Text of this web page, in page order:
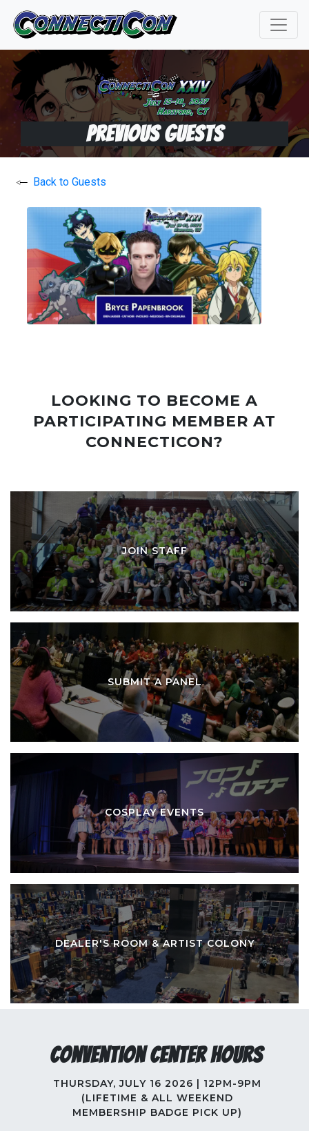
Previous Guests
Back to Guests
LOOKING TO BECOME A
PARTICIPATING MEMBER AT
CONNECTICON?
JOIN STAFF
SUBMIT A PANEL
COSPLAY EVENTS
DEALER'S ROOM & ARTIST COLONY
Convention Center Hours
THURSDAY, JULY 16 2026 | 12PM-9PM
(LIFETIME & ALL WEEKEND
MEMBERSHIP BADGE PICK UP)